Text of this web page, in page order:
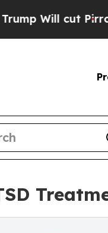
cut Pirro